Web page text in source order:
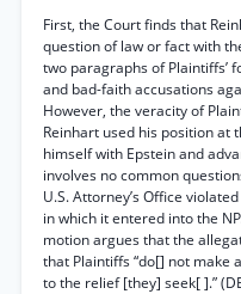
First, the Court finds that
question of law or fact with
two paragraphs of Plaintiffs’
and bad-faith accusations
However, the veracity of
Reinhart used his position at
himself with Epstein and
involves no common
U.S. Attorney’s Office
in which it entered into the
motion argues that the
that Plaintiffs “do[] not make
to the relief [they] seek[ ].”